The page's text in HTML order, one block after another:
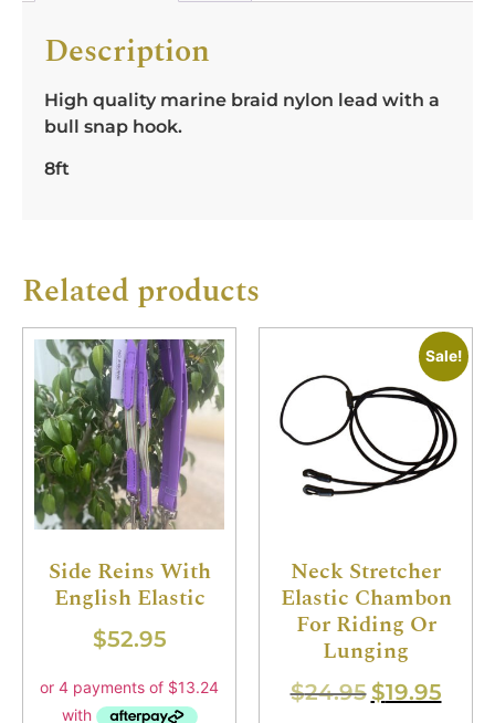
Description
High quality marine braid nylon lead with a
bull snap hook.
8ft
Related products
Side Reins With
English Elastic
$52.95
Sale!
Neck Stretcher
Elastic Chambon
For Riding Or
Lunging
$24.95 $19.95